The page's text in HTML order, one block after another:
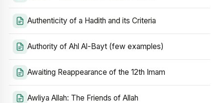
Authenticity of a Hadith and its Criteria
Authority of Ahl Al-Bayt (few examples)
Awaiting Reappearance of the 12th Imam
Awliya Allah: The Friends of Allah